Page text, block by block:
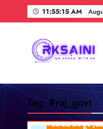
11:55:16 AM
RKSAINI
Tag:#raj_govt